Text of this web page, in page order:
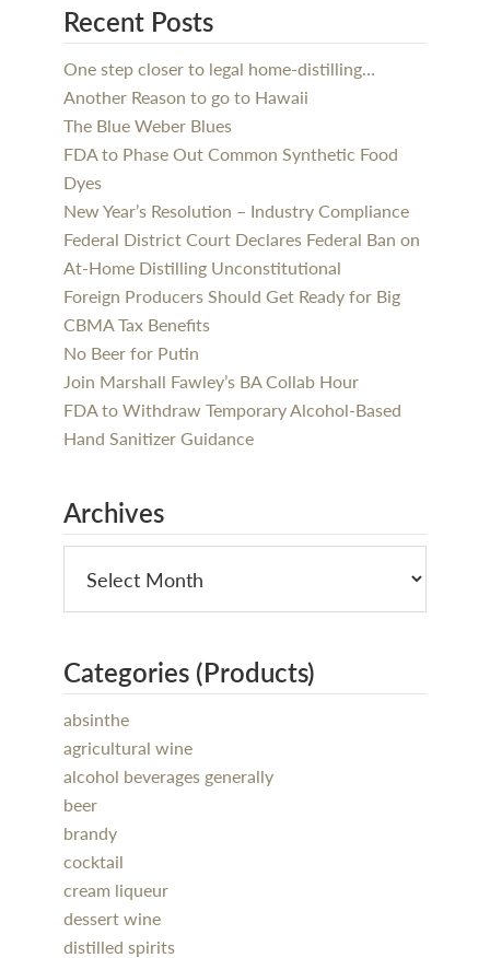
Recent Posts
One step closer to legal home-distilling…
Another Reason to go to Hawaii
The Blue Weber Blues
FDA to Phase Out Common Synthetic Food
Dyes
New Year’s Resolution – Industry Compliance
Federal District Court Declares Federal Ban on
At-Home Distilling Unconstitutional
Foreign Producers Should Get Ready for Big
CBMA Tax Benefits
No Beer for Putin
Join Marshall Fawley’s BA Collab Hour
FDA to Withdraw Temporary Alcohol-Based
Hand Sanitizer Guidance
Archives
Categories (Products)
absinthe
agricultural wine
alcohol beverages generally
beer
brandy
cocktail
cream liqueur
dessert wine
distilled spirits